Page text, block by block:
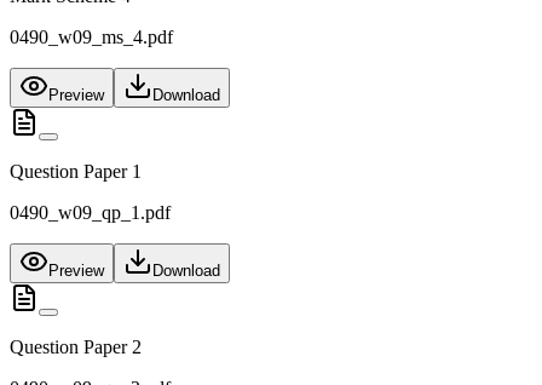
0490_w09_ms_4.pdf
Preview Download
Question Paper 1
0490_w09_qp_1.pdf
Preview Download
Question Paper 2